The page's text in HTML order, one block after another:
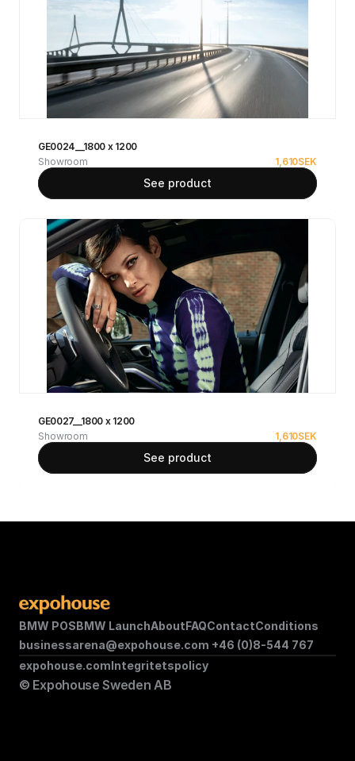
GE0024__1800 x 1200
Showroom
1,610SEK
See product
GE0027__1800 x 1200
Showroom
1,610SEK
See product
BMW POSBMW LaunchAboutFAQContactConditions
businessarena@expohouse.com +46 (0)8-544 767
© Expohouse Sweden AB
expohouse.comIntegritetspolicy